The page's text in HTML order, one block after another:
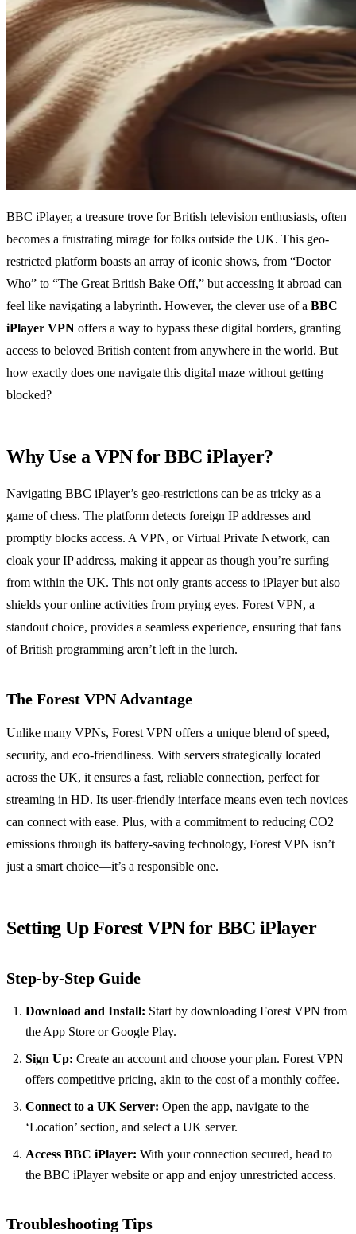
BBC iPlayer, a treasure trove for British television enthusiasts, often
becomes a frustrating mirage for folks outside the UK. This geo-
restricted platform boasts an array of iconic shows, from “Doctor
Who” to “The Great British Bake Off,” but accessing it abroad can
feel like navigating a labyrinth. However, the clever use of a BBC
iPlayer VPN offers a way to bypass these digital borders, granting
access to beloved British content from anywhere in the world. But
how exactly does one navigate this digital maze without getting
blocked?
Why Use a VPN for BBC iPlayer?
Navigating BBC iPlayer’s geo-restrictions can be as tricky as a
game of chess. The platform detects foreign IP addresses and
promptly blocks access. A VPN, or Virtual Private Network, can
cloak your IP address, making it appear as though you’re surfing
from within the UK. This not only grants access to iPlayer but also
shields your online activities from prying eyes. Forest VPN, a
standout choice, provides a seamless experience, ensuring that fans
of British programming aren’t left in the lurch.
The Forest VPN Advantage
Unlike many VPNs, Forest VPN offers a unique blend of speed,
security, and eco-friendliness. With servers strategically located
across the UK, it ensures a fast, reliable connection, perfect for
streaming in HD. Its user-friendly interface means even tech novices
can connect with ease. Plus, with a commitment to reducing CO2
emissions through its battery-saving technology, Forest VPN isn’t
just a smart choice—it’s a responsible one.
Setting Up Forest VPN for BBC iPlayer
Step-by-Step Guide
Download and Install: Start by downloading Forest VPN from
the App Store or Google Play.
Sign Up: Create an account and choose your plan. Forest VPN
offers competitive pricing, akin to the cost of a monthly coffee.
Connect to a UK Server: Open the app, navigate to the
‘Location’ section, and select a UK server.
Access BBC iPlayer: With your connection secured, head to
the BBC iPlayer website or app and enjoy unrestricted access.
Troubleshooting Tips